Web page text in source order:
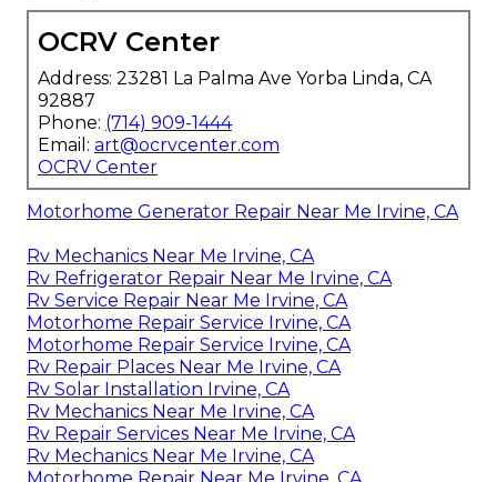
OCRV Center
Address: 23281 La Palma Ave Yorba Linda, CA
92887
Phone: (714) 909-1444
Email: art@ocrvcenter.com
OCRV Center
Motorhome Generator Repair Near Me Irvine, CA
Rv Mechanics Near Me Irvine, CA
Rv Refrigerator Repair Near Me Irvine, CA
Rv Service Repair Near Me Irvine, CA
Motorhome Repair Service Irvine, CA
Motorhome Repair Service Irvine, CA
Rv Repair Places Near Me Irvine, CA
Rv Solar Installation Irvine, CA
Rv Mechanics Near Me Irvine, CA
Rv Repair Services Near Me Irvine, CA
Rv Mechanics Near Me Irvine, CA